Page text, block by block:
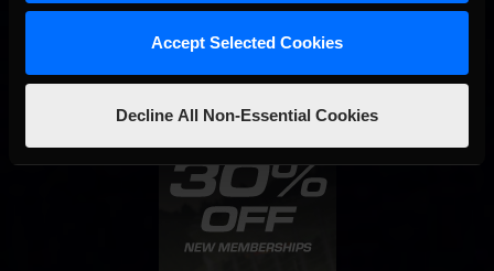
Accept Selected Cookies
Decline All Non-Essential Cookies